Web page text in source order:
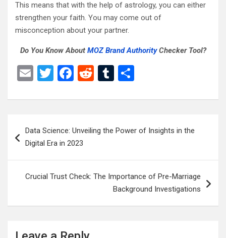
This means that with the help of astrology, you can either
strengthen your faith. You may come out of
misconception about your partner.
Do You Know About MOZ Brand AuthorityChecker Tool?
E
ail
T
tt
F
ce
o
k
R
d
t
T
m
r
ar
navigation
Data Science: Unveiling the Power of Insights in the
Digital Era in 2023
Crucial Trust Check: The Importance of Pre-Marriage
Background Investigations